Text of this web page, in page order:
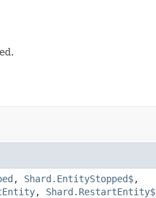
, Shard.EntityStopped$,
, Shard.RestartEntity$